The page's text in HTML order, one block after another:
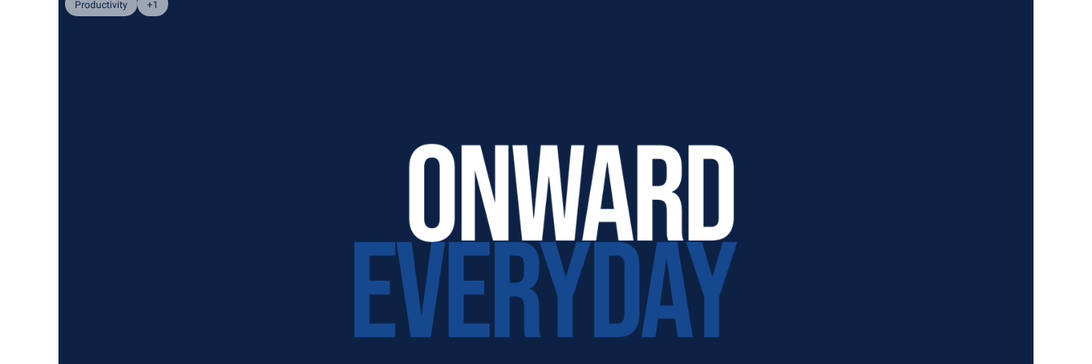
Productivity +1